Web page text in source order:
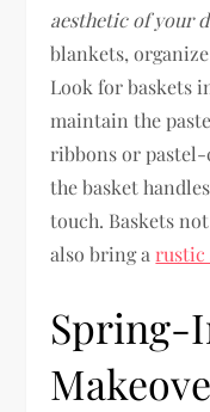
aesthetic of your
blankets,
Look for baskets
maintain the
ribbons or
the basket
touch. Baskets
also bring a rustic
Spring-